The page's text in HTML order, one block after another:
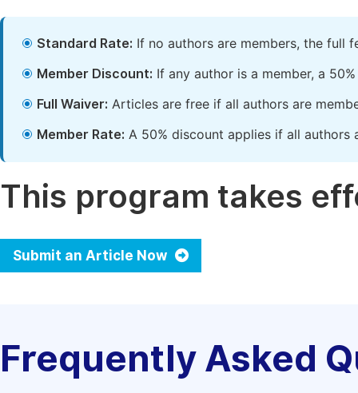
Standard Rate: If no authors are members, the full
Member Discount: If any author is a member, a
Full Waiver: Articles are free if all authors are
Member Rate: A 50% discount applies if all authors
This program takes
Submit an Article Now
Frequently Asked